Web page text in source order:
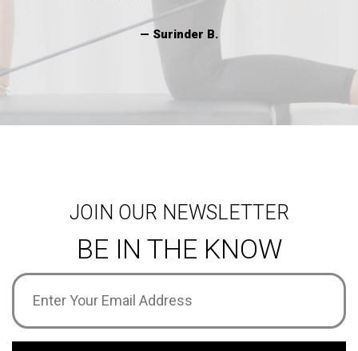
— Surinder B.
JOIN OUR NEWSLETTER
BE IN THE KNOW
Email
Address (Required)